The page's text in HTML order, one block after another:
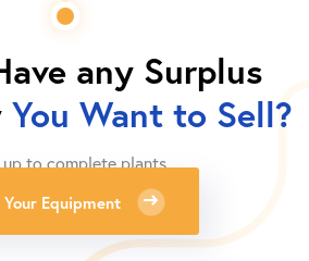
any Surplus
You Want to Sell?
to complete plants.
Your Equipment